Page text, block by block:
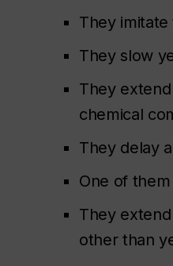
They
They slow
They
chemical
They delay
One of
They
other than